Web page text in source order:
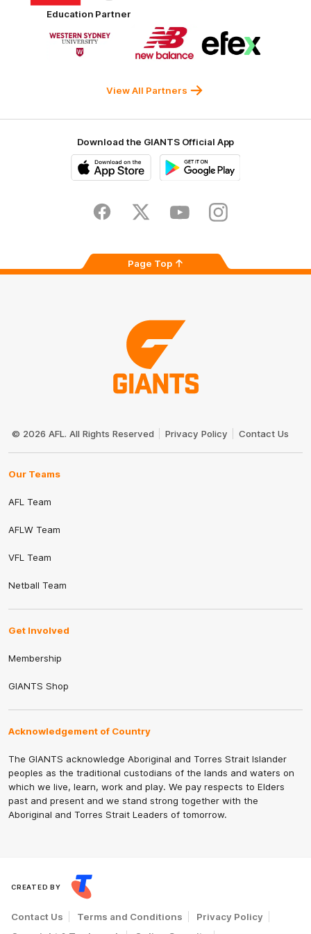
Harvey
Norman
Government
Education Partner
of
partner
Logo
of
partner
New
of
partner
View All Partners
Download the GIANTS Official App
Store
FacebookTwitter YoutubeInstagram
Page Top
Logo
© 2026 AFL. All Rights Reserved Privacy Policy Contact Us
Our Teams
AFL Team
AFLW Team
VFL Team
Netball Team
Get Involved
Membership
GIANTS Shop
Acknowledgement of Country
The GIANTS acknowledge Aboriginal and Torres Strait Islander
peoples as the traditional custodians of the lands and waters on
which we live, learn, work and play. We pay respects to Elders
past and present and we stand strong together with the
Aboriginal and Torres Strait Leaders of tomorrow.
CREATED BY
Contact Us Terms and Conditions
Privacy Policy